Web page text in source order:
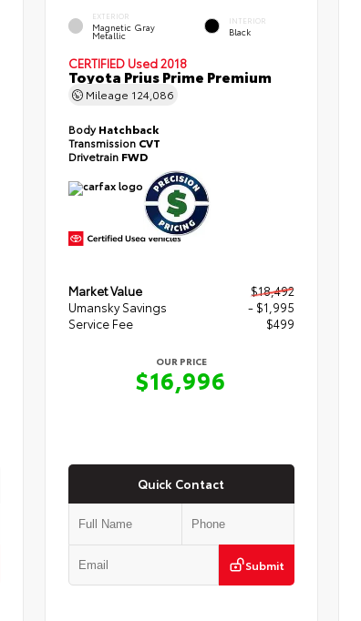
EXTERIOR
Magnetic Gray
Metallic
INTERIOR
Black
CERTIFIED Used 2018
Toyota Prius Prime Premium
Mileage 124,086
BodyHatchback
Transmission CVT
Drivetrain FWD
Market Value
$18,492
Umansky Savings
- $1,995
Service Fee
$499
OUR PRICE
$16,996
Quick Contact
Submit